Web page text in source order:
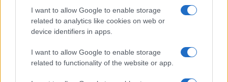
I want to allow Google to enable storage
related to analytics like cookies on web or
device identifiers in apps.
I want to allow Google to enable storage
related to functionality of the website or app.
1 Loss Against Arsenal
- 26-Nov-2018
Bournemouth Defender Adam Smith
Ruled Out for 3 Months After Suffering
Knee Cartilage Tear-- 19-Nov-2018